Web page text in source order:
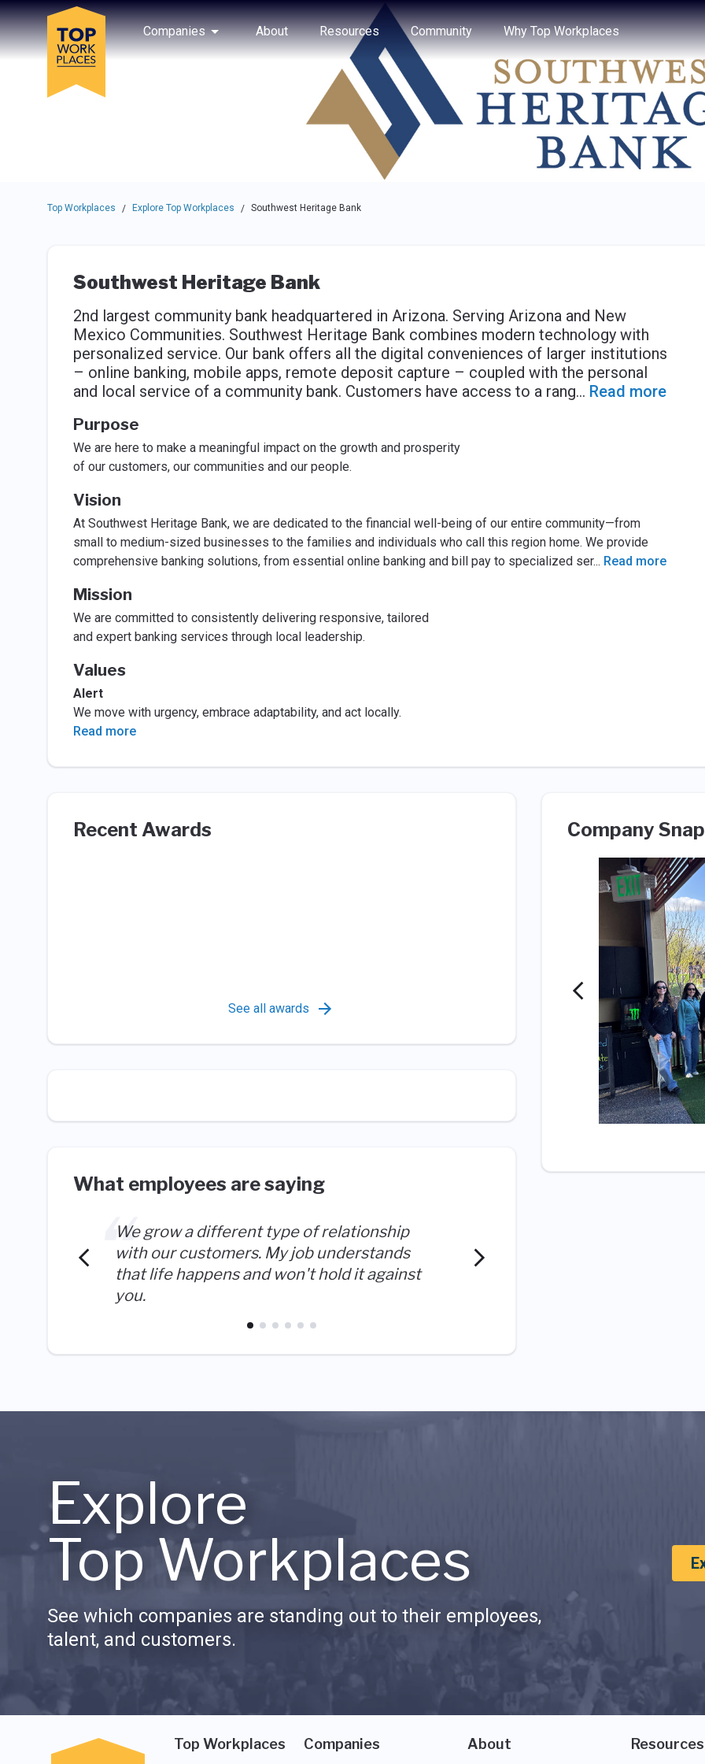
Skip to main navigation
Skip to main content
Press enter to activate the dialog and use the tab key to navigate through the options.
Companies
About Resources Community Why Top Workplaces
Use up or down arrow keys to navigate this menu.
Top Workplaces / Explore Top Workplaces / Southwest Heritage Bank
Southwest Heritage Bank
2nd largest community bank headquartered in Arizona. Serving Arizona and New
Mexico Communities. Southwest Heritage Bank combines modern technology with
personalized service. Our bank offers all the digital conveniences of larger institutions
– online banking, mobile apps, remote deposit capture – coupled with the personal
and local service of a community bank. Customers have access to a rang... Read more
Purpose
We are here to make a meaningful impact on the growth and prosperity
of our customers, our communities and our people.
Vision
At Southwest Heritage Bank, we are dedicated to the financial well-being of our entire community—from
small to medium-sized businesses to the families and individuals who call this region home. We provide
comprehensive banking solutions, from essential online banking and bill pay to specialized ser... Read more
Mission
We are committed to consistently delivering responsive, tailored
and expert banking services through local leadership.
Values
Alert
We move with urgency, embrace adaptability, and act locally.
Read more
Recent Awards
See all awards
What employees are saying
We grow a different type of relationship
with our customers. My job understands
that life happens and won't hold it against
you.
Company
Explore
Top Workplaces
See which companies are standing out to their employees,
talent, and customers.
Top Workplaces Companies About Resources